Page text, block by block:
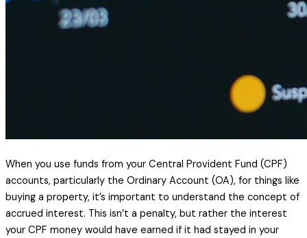
When you use funds from your Central Provident Fund (CPF)
accounts, particularly the Ordinary Account (OA), for things like
buying a property, it’s important to understand the concept of
accrued interest. This isn’t a penalty, but rather the interest
your CPF money would have earned if it had stayed in your